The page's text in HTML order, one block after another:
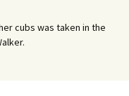
cubs was taken in the